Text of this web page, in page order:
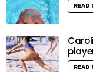
READ
READ